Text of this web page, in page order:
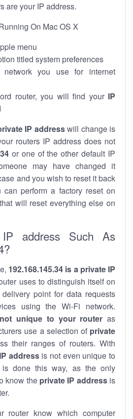
are your IP address.
On Mac OS X
menu
titled system preferences
you use for internet
router, you will find your IP
IP addresswill change is
routers IP address does not
or one of the other default IP
may have changed it
and you wish to reset it back
perform a factory reset on
will reset everything else on
address Such As
192.168.145.34 is a private IP
uses to distinguish itself on
point for data requests
using the Wi-Fi network.
not unique to your router as
use a selection of private
their ranges of routers. With
addressis not even unique to
done this way, as the only
know the private IP addressis
router know which computer